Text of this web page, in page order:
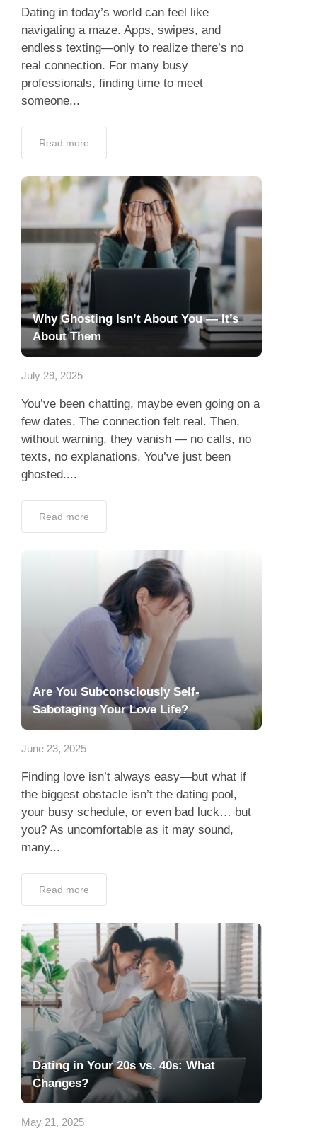
Dating in today’s world can feel like
navigating a maze. Apps, swipes, and
endless texting—only to realize there’s no
real connection. For many busy
professionals, finding time to meet
someone...
Read more
Why Ghosting Isn’t About You — It’s
About Them
July 29, 2025
You’ve been chatting, maybe even going on a
few dates. The connection felt real. Then,
without warning, they vanish — no calls, no
texts, no explanations. You’ve just been
ghosted....
Read more
Are You Subconsciously Self-
Sabotaging Your Love Life?
June 23, 2025
Finding love isn’t always easy—but what if
the biggest obstacle isn’t the dating pool,
your busy schedule, or even bad luck… but
you? As uncomfortable as it may sound,
many...
Read more
Dating in Your 20s vs. 40s: What
Changes?
May 21, 2025